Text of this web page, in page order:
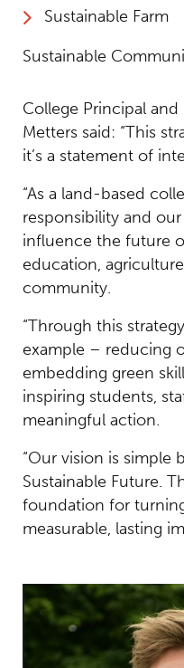
Sustainable Farm
Sustainable
College Principal
Metters said: “This
it’s a statement of
“As a land-based
responsibility and
influence the future
education,
community.
“Through this
example – reducing
embedding green
inspiring students,
meaningful action.
“Our vision is simple
Sustainable Future.
foundation for
measurable, lasting